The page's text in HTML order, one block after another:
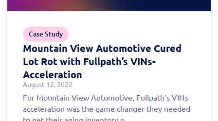
Case Study
Mountain View Automotive Cured
Lot Rot with Fullpath’s VINs-
Acceleration
August 12, 2022
For Mountain View Automotive, Fullpath’s VINs
acceleration was the game changer they needed